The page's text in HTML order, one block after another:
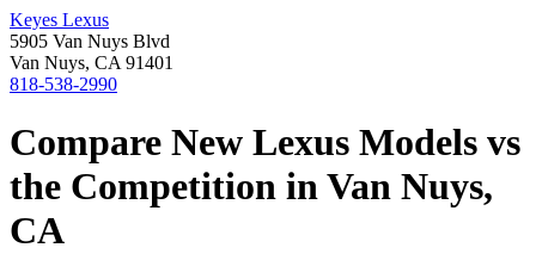
Keyes Lexus
5905 Van Nuys Blvd
Van Nuys, CA 91401
818-538-2990
Compare New Lexus Models vs
the Competition in Van Nuys,
CA